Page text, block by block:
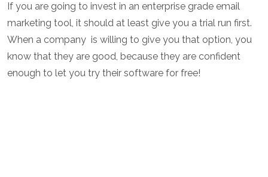
If you are going to invest in an enterprise grade email
marketing tool, it should at least give you a trial run first.
When a company is willing to give you that option, you
know that they are good, because they are confident
enough to let you try their software for free!